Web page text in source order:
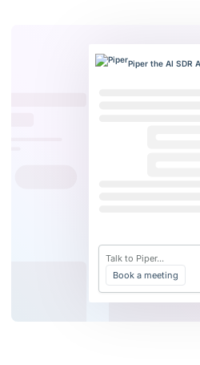
Piper the AI SDR
Talk to Piper...
Book a meeting